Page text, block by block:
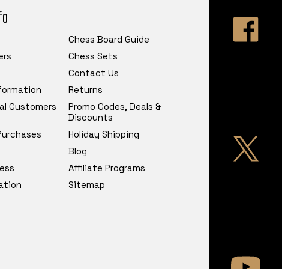
Chess Board Guide
Chess Sets
Contact Us
Returns
Customers
Promo Codes, Deals &
Discounts
Holiday Shipping
Blog
Affiliate Programs
Sitemap